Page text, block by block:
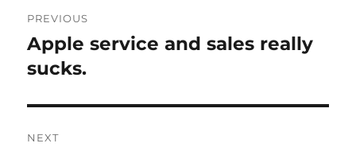
navigation
PREVIOUS
Previous
post:
Apple service and sales really
sucks.
NEXT